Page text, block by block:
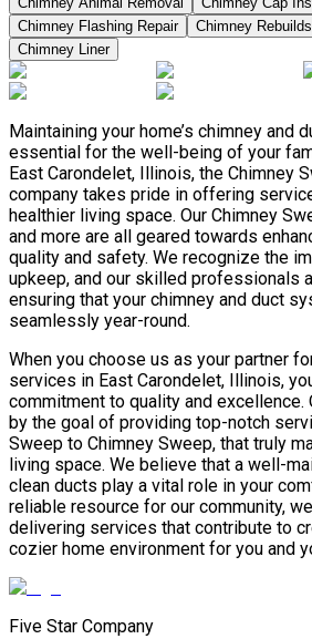
Chimney Flashing Repair
Chimney Rebuilds
Chimney Liner
Maintaining your home’s chimney and
essential for the well-being of your
East Carondelet, Illinois, the Chimney
company takes pride in offering
healthier living space. Our Chimney
and more are all geared towards
quality and safety. We recognize the
upkeep, and our skilled professionals
ensuring that your chimney and duct
seamlessly year-round.
When you choose us as your partner
services in East Carondelet, Illinois,
commitment to quality and excellence.
by the goal of providing top-notch
Sweep to Chimney Sweep, that truly
living space. We believe that a well-
clean ducts play a vital role in your
reliable resource for our community,
delivering services that contribute to
cozier home environment for you and
Five Star Company